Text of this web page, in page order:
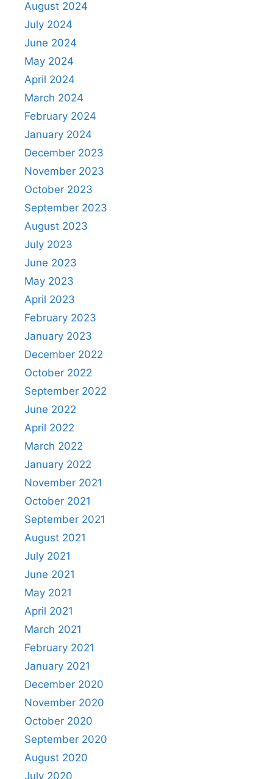
August 2024
July 2024
June 2024
May 2024
April 2024
March 2024
February 2024
January 2024
December 2023
November 2023
October 2023
September 2023
August 2023
July 2023
June 2023
May 2023
April 2023
February 2023
January 2023
December 2022
October 2022
September 2022
June 2022
April 2022
March 2022
January 2022
November 2021
October 2021
September 2021
August 2021
July 2021
June 2021
May 2021
April 2021
March 2021
February 2021
January 2021
December 2020
November 2020
October 2020
September 2020
August 2020
July 2020